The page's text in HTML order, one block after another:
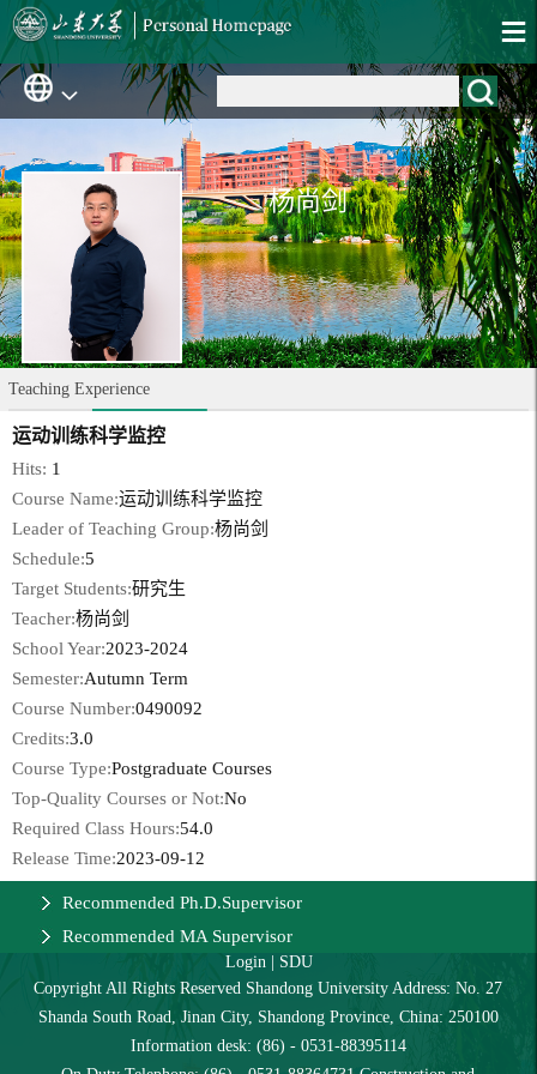
杨尚剑
Teaching Experience
运动训练科学监控
Hits: 1
Course Name:运动训练科学监控
Leader of Teaching Group:杨尚剑
Schedule:5
Target Students:研究生
Teacher:杨尚剑
School Year:2023-2024
Semester:Autumn Term
Course Number:0490092
Credits:3.0
Course Type:Postgraduate Courses
Top-Quality Courses or Not:No
Required Class Hours:54.0
Release Time:2023-09-12
Recommended Ph.D.Supervisor
Recommended MA Supervisor
Login| SDU
Copyright All Rights Reserved Shandong University Address: No. 27
Shanda South Road, Jinan City, Shandong Province, China: 250100
Information desk: (86) - 0531-88395114